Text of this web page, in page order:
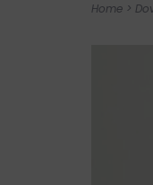
Home >